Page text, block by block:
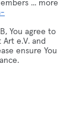
... more
You agree to
e.V. and
ensure You